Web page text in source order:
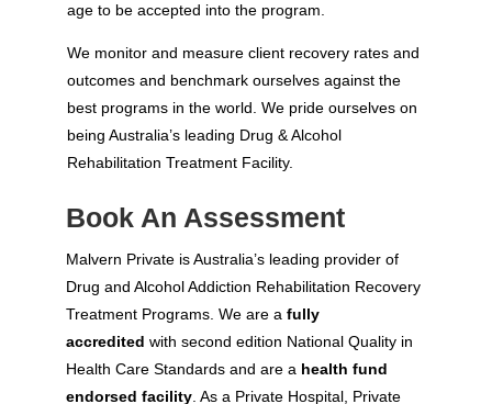
age to be accepted into the program.
We monitor and measure client recovery rates and
outcomes and benchmark ourselves against the
best programs in the world. We pride ourselves on
being Australia’s leading Drug & Alcohol
Rehabilitation Treatment Facility.
Book An Assessment
Malvern Private is Australia’s leading provider of
Drug and Alcohol Addiction Rehabilitation Recovery
Treatment Programs. We are a fully
accredited with second edition National Quality in
Health Care Standards and are a health fund
endorsed facility. As a Private Hospital, Private